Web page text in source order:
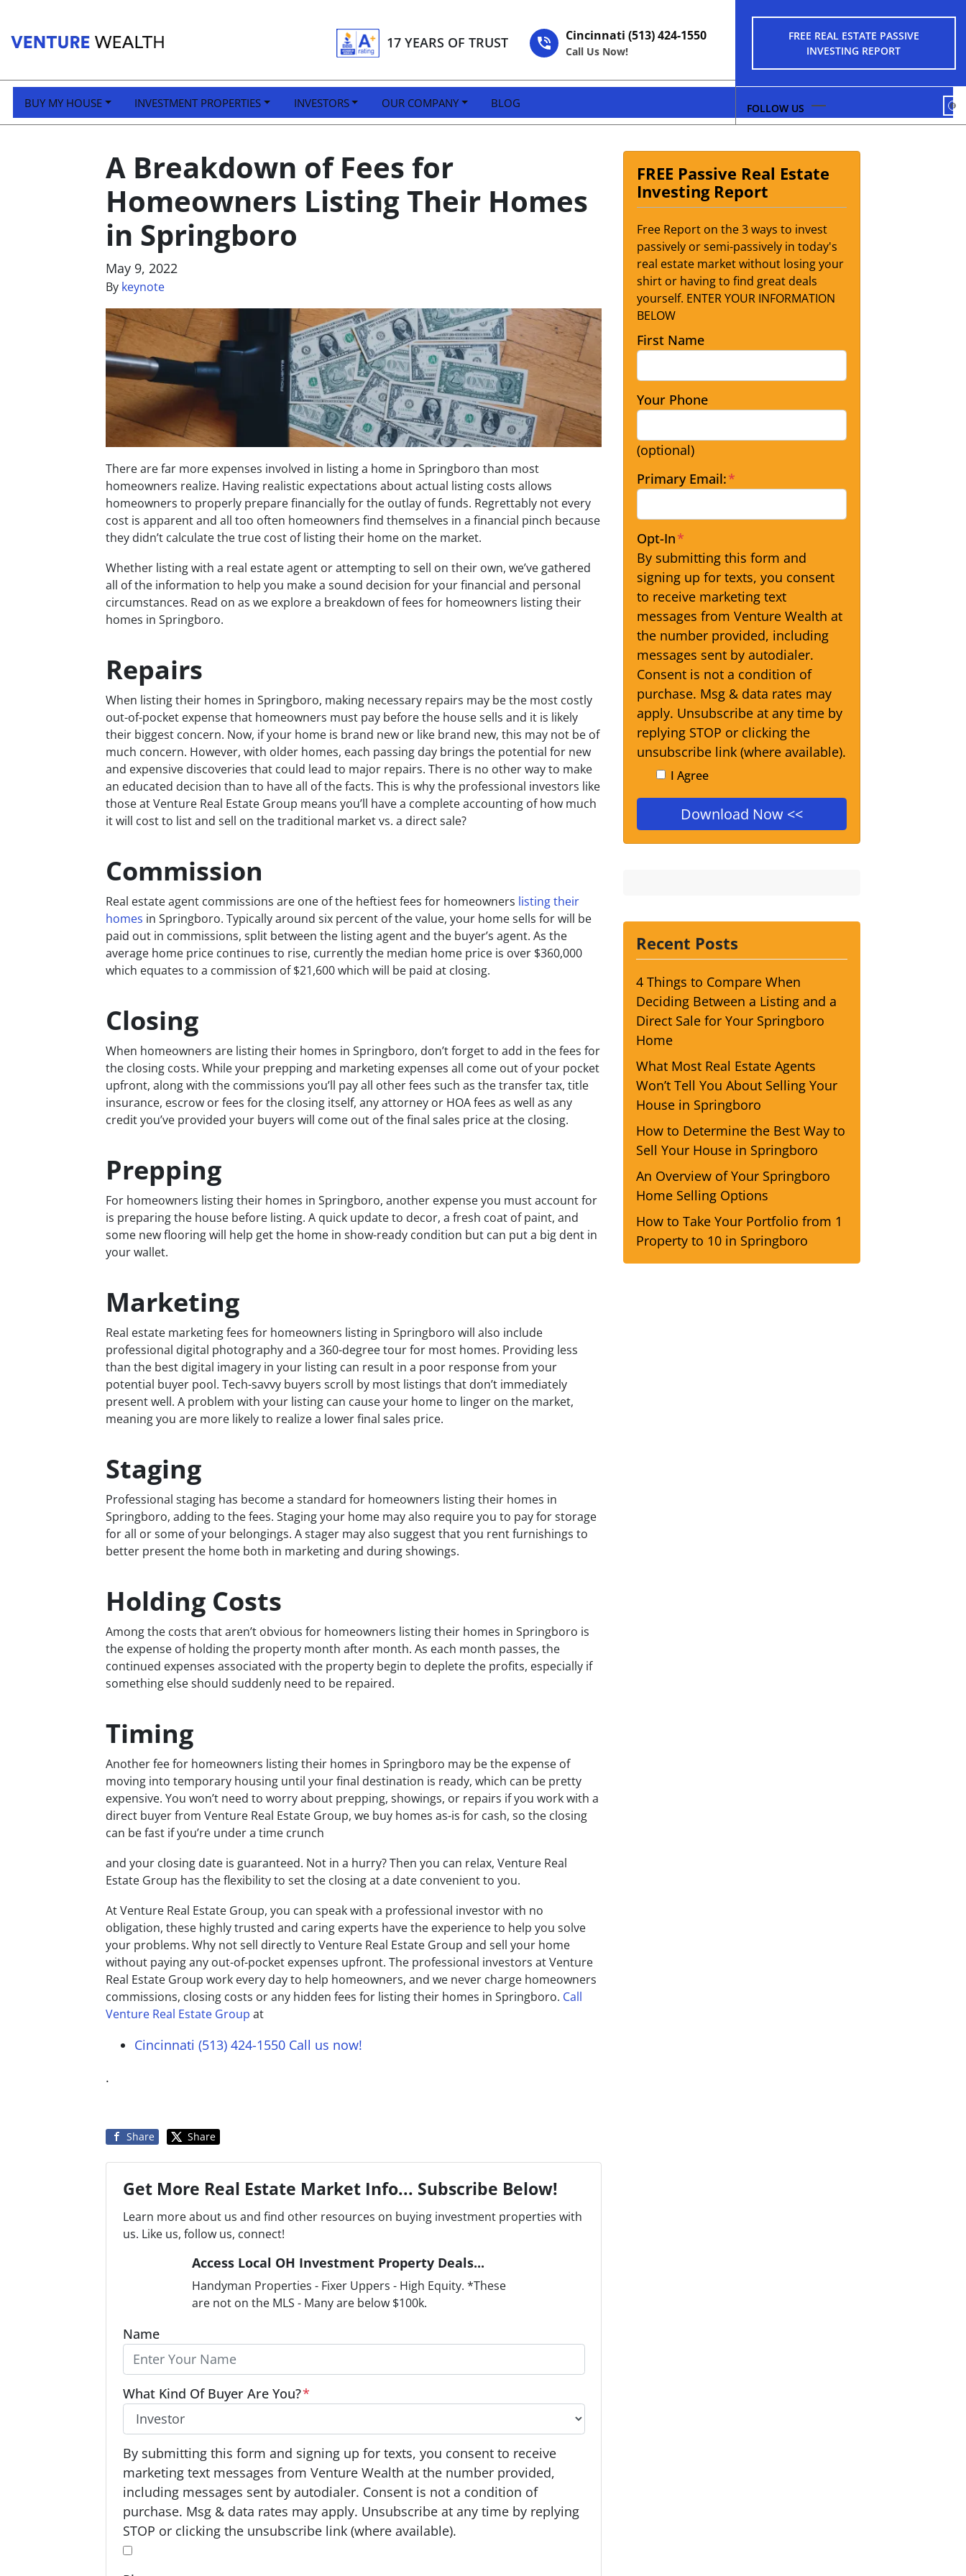
FREE REAL ESTATE PASSIVE
INVESTING REPORT
17 YEARS OF TRUST Cincinnati (513) 424-1550
Call Us Now!
BUY MY HOUSE INVESTMENT PROPERTIES INVESTORS OUR COMPANY BLOG
A Breakdown of Fees for
Homeowners Listing Their Homes
in Springboro
May 9, 2022
By keynote
There are far more expenses involved in listing a home in Springboro than most
homeowners realize. Having realistic expectations about actual listing costs allows
homeowners to properly prepare financially for the outlay of funds. Regrettably not every
cost is apparent and all too often homeowners find themselves in a financial pinch because
they didn’t calculate the true cost of listing their home on the market.
Whether listing with a real estate agent or attempting to sell on their own, we’ve gathered
all of the information to help you make a sound decision for your financial and personal
circumstances. Read on as we explore a breakdown of fees for homeowners listing their
homes in Springboro.
Repairs
When listing their homes in Springboro, making necessary repairs may be the most costly
out-of-pocket expense that homeowners must pay before the house sells and it is likely
their biggest concern. Now, if your home is brand new or like brand new, this may not be of
much concern. However, with older homes, each passing day brings the potential for new
and expensive discoveries that could lead to major repairs. There is no other way to make
an educated decision than to have all of the facts. This is why the professional investors like
those at Venture Real Estate Group means you’ll have a complete accounting of how much
it will cost to list and sell on the traditional market vs. a direct sale?
Commission
Real estate agent commissions are one of the heftiest fees for homeowners listing their
homes in Springboro. Typically around six percent of the value, your home sells for will be
paid out in commissions, split between the listing agent and the buyer’s agent. As the
average home price continues to rise, currently the median home price is over $360,000
which equates to a commission of $21,600 which will be paid at closing.
Closing
When homeowners are listing their homes in Springboro, don’t forget to add in the fees for
the closing costs. While your prepping and marketing expenses all come out of your pocket
upfront, along with the commissions you’ll pay all other fees such as the transfer tax, title
insurance, escrow or fees for the closing itself, any attorney or HOA fees as well as any
credit you’ve provided your buyers will come out of the final sales price at the closing.
Prepping
For homeowners listing their homes in Springboro, another expense you must account for
is preparing the house before listing. A quick update to decor, a fresh coat of paint, and
some new flooring will help get the home in show-ready condition but can put a big dent in
your wallet.
Marketing
Real estate marketing fees for homeowners listing in Springboro will also include
professional digital photography and a 360-degree tour for most homes. Providing less
than the best digital imagery in your listing can result in a poor response from your
potential buyer pool. Tech-savvy buyers scroll by most listings that don’t immediately
present well. A problem with your listing can cause your home to linger on the market,
meaning you are more likely to realize a lower final sales price.
Staging
Professional staging has become a standard for homeowners listing their homes in
Springboro, adding to the fees. Staging your home may also require you to pay for storage
for all or some of your belongings. A stager may also suggest that you rent furnishings to
better present the home both in marketing and during showings.
Holding Costs
Among the costs that aren’t obvious for homeowners listing their homes in Springboro is
the expense of holding the property month after month. As each month passes, the
continued expenses associated with the property begin to deplete the profits, especially if
something else should suddenly need to be repaired.
Timing
Another fee for homeowners listing their homes in Springboro may be the expense of
moving into temporary housing until your final destination is ready, which can be pretty
expensive. You won’t need to worry about prepping, showings, or repairs if you work with a
direct buyer from Venture Real Estate Group, we buy homes as-is for cash, so the closing
can be fast if you’re under a time crunch
and your closing date is guaranteed. Not in a hurry? Then you can relax, Venture Real
Estate Group has the flexibility to set the closing at a date convenient to you.
At Venture Real Estate Group, you can speak with a professional investor with no
obligation, these highly trusted and caring experts have the experience to help you solve
your problems. Why not sell directly to Venture Real Estate Group and sell your home
without paying any out-of-pocket expenses upfront. The professional investors at Venture
Real Estate Group work every day to help homeowners, and we never charge homeowners
commissions, closing costs or any hidden fees for listing their homes in Springboro. Call
Venture Real Estate Group at
Cincinnati (513) 424-1550 Call us now!
.
Share Share
Get More Real Estate Market Info... Subscribe Below!
Learn more about us and find other resources on buying investment properties with
us. Like us, follow us, connect!
Access Local OH Investment Property Deals...
Handyman Properties - Fixer Uppers - High Equity. *These
are not on the MLS - Many are below $100k.
Name
What Kind Of Buyer Are You?*
O
p
t
-
I
n
By submitting this form and signing up for texts, you consent to receive
marketing text messages from Venture Wealth at the number provided,
including messages sent by autodialer. Consent is not a condition of
purchase. Msg & data rates may apply. Unsubscribe at any time by replying
STOP or clicking the unsubscribe link (where available).
FREE Passive Real Estate
Investing Report
Free Report on the 3 ways to invest
passively or semi-passively in today's
real estate market without losing your
shirt or having to find great deals
yourself. ENTER YOUR INFORMATION
BELOW
First Name
Your Phone
(optional)
Primary Email:*
Opt-In*
By submitting this form and
signing up for texts, you consent
to receive marketing text
messages from Venture Wealth at
the number provided, including
messages sent by autodialer.
Consent is not a condition of
purchase. Msg & data rates may
apply. Unsubscribe at any time by
replying STOP or clicking the
unsubscribe link (where available).
I Agree
Recent Posts
4 Things to Compare When
Deciding Between a Listing and a
Direct Sale for Your Springboro
Home
What Most Real Estate Agents
Won’t Tell You About Selling Your
House in Springboro
How to Determine the Best Way to
Sell Your House in Springboro
An Overview of Your Springboro
Home Selling Options
How to Take Your Portfolio from 1
Property to 10 in Springboro